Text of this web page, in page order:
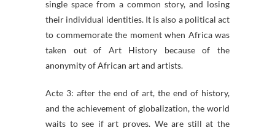
single space from a common story, and losing
their individual identities. It is also a political act
to commemorate the moment when Africa was
taken out of Art History because of the
anonymity of African art and artists.
Acte 3: after the end of art, the end of history,
and the achievement of globalization, the world
waits to see if art proves. We are still at the